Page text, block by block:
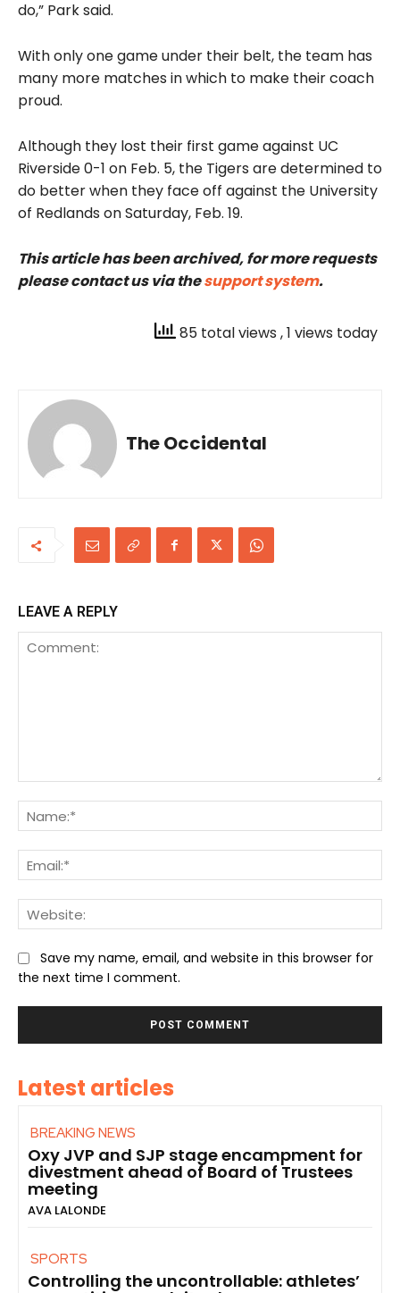
do,” Park said.
With only one game under their belt, the team has
many more matches in which to make their coach
proud.
Although they lost their first game against UC
Riverside 0-1 on Feb. 5, the Tigers are determined to
do better when they face off against the University
of Redlands on Saturday, Feb. 19.
This article has been archived, for more requests
please contact us via thesupport system.
85 total views , 1 views today
The Occidental
LEAVE A REPLY
Save my name, email, and website in this browser for
the next time I comment.
Latest articles
BREAKING NEWS
Oxy JVP and SJP stage encampment for
divestment ahead of Board of Trustees
meeting
AVA LALONDE
SPORTS
Controlling the uncontrollable: athletes’